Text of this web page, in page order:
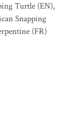
Turtle (EN),
Snapping
(FR)